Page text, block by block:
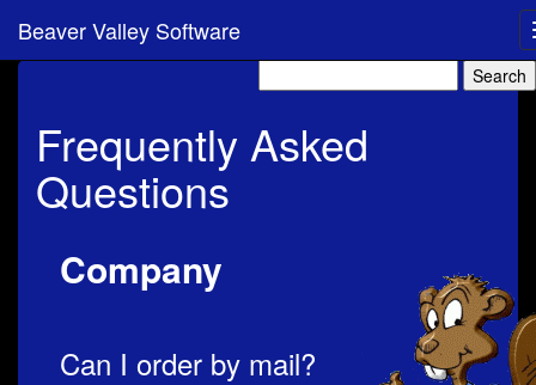
Beaver Valley Software
Frequently Asked
Questions
Company
Can I order by mail?